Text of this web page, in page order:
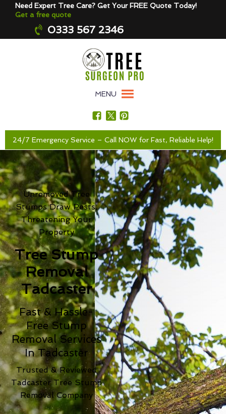
Need Expert Tree Care? Get Your FREE Quote Today!
Get a free quote
0333 567 2346
MENU
24/7 Emergency Service – Call NOW for Fast, Reliable Help!
Unremoved Tree
Stumps Draw Pests,
Threatening Your
Property
Tree Stump
Removal
Tadcaster
Fast & Hassle-
Free Stump
Removal Services
In Tadcaster
Trusted & Reviewed
Tadcaster Tree Stump
Removal Company